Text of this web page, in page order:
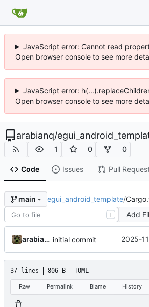
JavaScript error: Cannot read
Open browser console to see more
JavaScript error:
Open browser console to see more
arabianq/
1 0 0
Code Issues Pull
main egui_android_template/
T Add
arabianq initial commit 2025-
37 lines 806 B TOML
Raw Permalink Blame History